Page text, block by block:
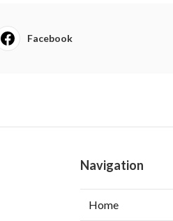
Facebook
Navigation
Home